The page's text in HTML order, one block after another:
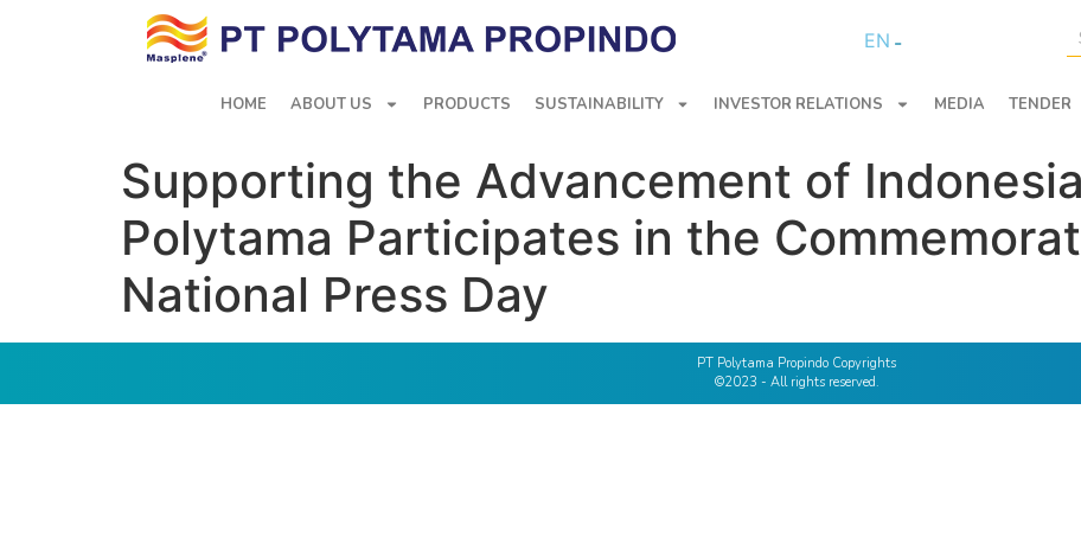
EN
HOME ABOUT US PRODUCTS SUSTAINABILITY INVESTOR RELATIONS MEDIA TENDER
Supporting the Advancement of
Polytama Participates in the
National Press Day
PT Polytama Propindo Copyrights
©2023 - All rights reserved.